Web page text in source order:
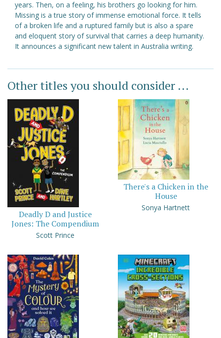
years. Then, on a feeling, his brothers go looking for him.
Missing is a true story of immense emotional force. It tells
of a broken life and a ruptured family but is also a spare
and eloquent story of survival that carries a deep humanity.
It announces a significant new talent in Australia writing.
Other titles you should consider ...
Deadly D and Justice
Jones: The Compendium
Scott Prince
There's a Chicken in the
House
Sonya Hartnett